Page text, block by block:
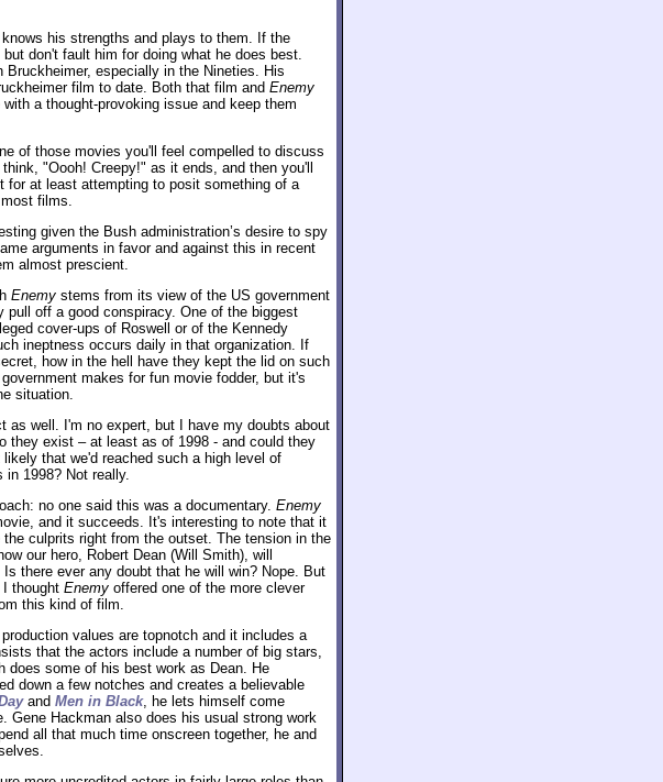
his strengths and plays to them. If the
don't fault him for doing what he does best.
especially in the Nineties. His
film to date. Both that film and Enemy
a thought-provoking issue and keep them
of those movies you'll feel compelled to discuss
"Oooh! Creepy!" as it ends, and then you'll
at least attempting to posit something of a
films.
given the Bush administration’s desire to spy
arguments in favor and against this in recent
almost prescient.
Enemy stems from its view of the US government
off a good conspiracy. One of the biggest
cover-ups of Roswell or of the Kennedy
ineptness occurs daily in that organization. If
how in the hell have they kept the lid on such
makes for fun movie fodder, but it's
situation.
as well. I'm no expert, but I have my doubts about
they exist – at least as of 1998 - and could they
that we'd reached such a high level of
1998? Not really.
no one said this was a documentary. Enemy
and it succeeds. It's interesting to note that it
culprits right from the outset. The tension in the
our hero, Robert Dean (Will Smith), will
there ever any doubt that he will win? Nope. But
thought Enemy offered one of the more clever
this kind of film.
values are topnotch and it includes a
that the actors include a number of big stars,
does some of his best work as Dean. He
down a few notches and creates a believable
and Men in Black, he lets himself come
Gene Hackman also does his usual strong work
all that much time onscreen together, he and